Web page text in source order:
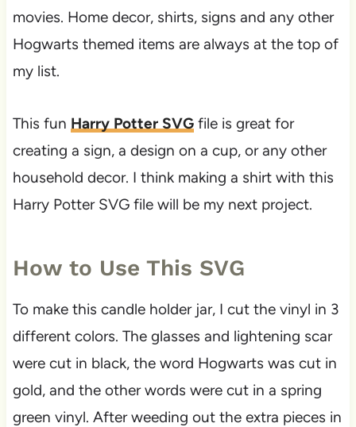
movies. Home decor, shirts, signs and any other
Hogwarts themed items are always at the top of
my list.
This fun Harry Potter SVGfile is great for
creating a sign, a design on a cup, or any other
household decor. I think making a shirt with this
Harry Potter SVG file will be my next project.
How to Use This SVG
To make this candle holder jar, I cut the vinyl in 3
different colors. The glasses and lightening scar
were cut in black, the word Hogwarts was cut in
gold, and the other words were cut in a spring
green vinyl. After weeding out the extra pieces in